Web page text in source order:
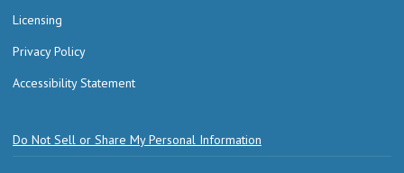
Licensing
Privacy Policy
Accessibility Statement
Do Not Sell or Share My Personal Information